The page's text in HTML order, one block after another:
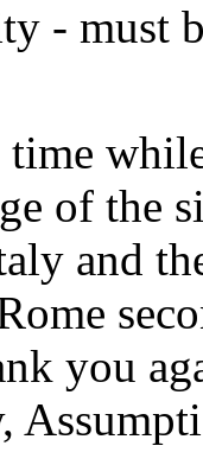
- must
time
of the
and
you